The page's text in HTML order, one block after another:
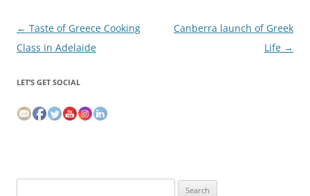
Post
navigation
← Taste of Greece Cooking
Class in Adelaide
Canberra launch of Greek
Life →
LET’S GET SOCIAL